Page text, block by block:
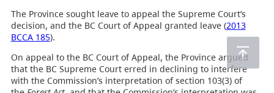
The Province sought leave to appeal the Supreme Court’s
decision, and the BC Court of Appeal granted leave (2013
BCCA 185).
On appeal to the BC Court of Appeal, the Province argued
that the BC Supreme Court erred in declining to interfere
with the Commission’s interpretation of section 103(3) of